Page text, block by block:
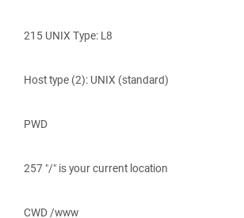
215 UNIX Type: L8
Host type (2): UNIX (standard)
PWD
257 "/" is your current location
CWD /www